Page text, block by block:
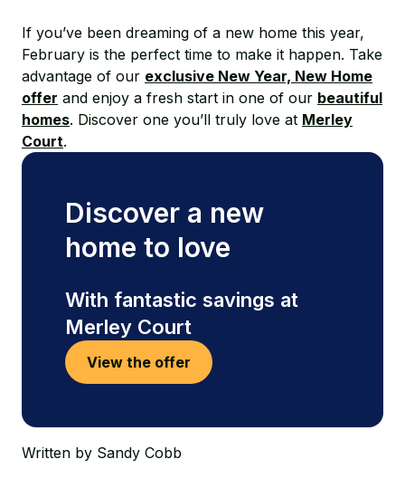
If you’ve been dreaming of a new home this year,
February is the perfect time to make it happen. Take
advantage of our exclusive New Year, New Home
offer and enjoy a fresh start in one of our beautiful
homes. Discover one you’ll truly love at Merley
Court.
Discover a new
home to love
With fantastic savings at
Merley Court
View the offer
Written by Sandy Cobb